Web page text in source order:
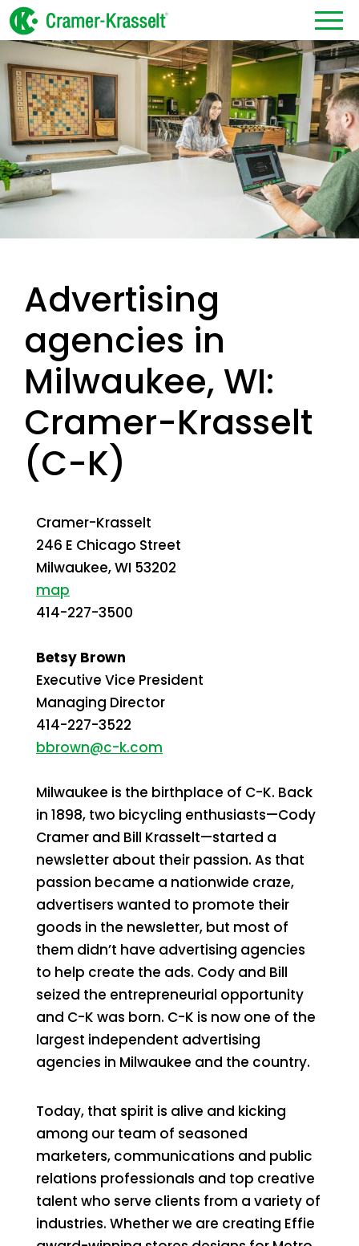
Advertising
agencies in
Milwaukee, WI:
Cramer-Krasselt
(C-K)
Cramer-Krasselt
246 E Chicago Street
Milwaukee,WI 53202
map
414-227-3500
Betsy Brown
Executive Vice President
Managing Director
414-227-3522
bbrown@c-k.com
Milwaukee is the birthplace of C-K. Back
in 1898, two bicycling enthusiasts—Cody
Cramer and Bill Krasselt—started a
newsletter about their passion. As that
passion became a nationwide craze,
advertisers wanted to promote their
goods in the newsletter, but most of
them didn’t have advertising agencies
to help create the ads. Cody and Bill
seized the entrepreneurial opportunity
and C-K was born. C-K is now one of the
largest independent advertising
agencies in Milwaukee and the country.
Today, that spirit is alive and kicking
among our team of seasoned
marketers, communications and public
relations professionals and top creative
talent who serve clients from a variety of
industries. Whether we are creating Effie